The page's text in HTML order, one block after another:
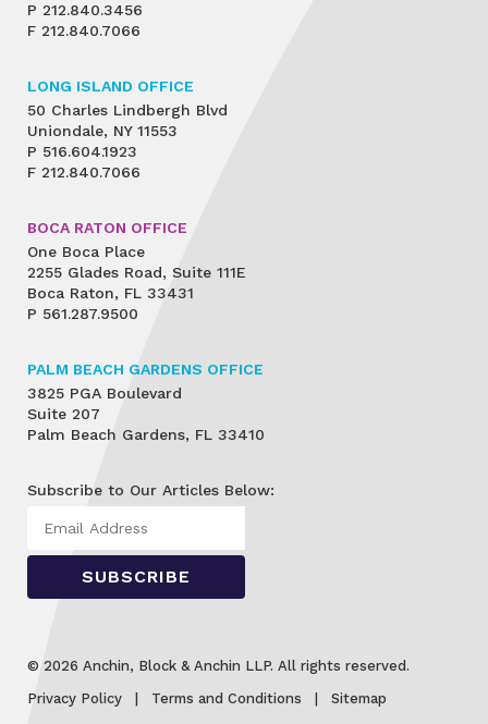
P 212.840.3456
F 212.840.7066
LONG ISLAND OFFICE
50 Charles Lindbergh Blvd
Uniondale, NY 11553
P 516.604.1923
F 212.840.7066
BOCA RATON OFFICE
One Boca Place
2255 Glades Road, Suite 111E
Boca Raton, FL 33431
P 561.287.9500
PALM BEACH GARDENS OFFICE
3825 PGA Boulevard
Suite 207
Palm Beach Gardens, FL 33410
Subscribe to Our Articles Below:
© 2026 Anchin, Block & Anchin LLP. All rights reserved.
Privacy Policy
Terms and Conditions Sitemap